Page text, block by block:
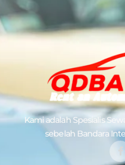
Kami adalah Spesialis
sebelah Bandara